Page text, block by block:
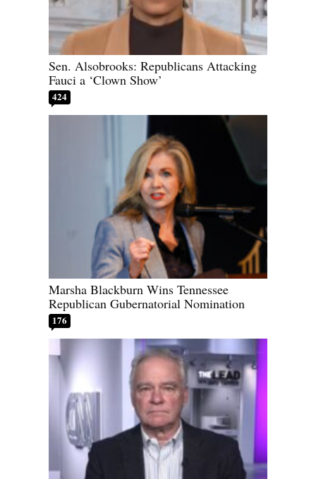
Sen. Alsobrooks: Republicans Attacking
Fauci a ‘Clown Show’
424
Marsha Blackburn Wins Tennessee
Republican Gubernatorial Nomination
176